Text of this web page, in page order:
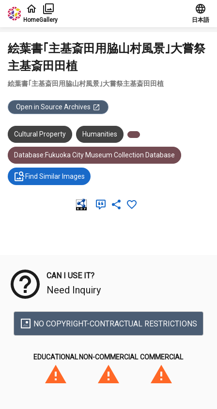
Jump to main content
HomeGallery 日本語
絵葉書｢主基斎田用脇山村風景｣大嘗祭
主基斎田田植
絵葉書｢主基斎田用脇山村風景｣大嘗祭主基斎田田植
Open in Source Archives
Cultural Property Humanities
Database:Fukuoka City Museum Collection Database
Find Similar Images
CAN I USE IT?
Need Inquiry
NO COPYRIGHT-CONTRACTUAL RESTRICTIONS
EDUCATIONAL NON-COMMERCIAL COMMERCIAL